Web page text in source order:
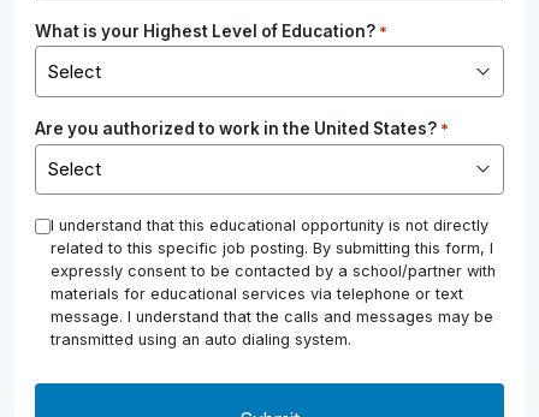
What is your Highest Level of Education? *
Are you authorized to work in the United States? *
* I understand that this educational opportunity is not directly
related to this specific job posting. By submitting this form, I
expressly consent to be contacted by a school/partner with
materials for educational services via telephone or text
message. I understand that the calls and messages may be
transmitted using an auto dialing system.